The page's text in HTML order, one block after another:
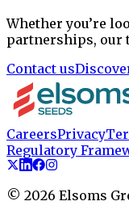
Whether you’re
partnerships, our
Contact us
CareersPrivacy
Regulatory
© 2026 Elsoms